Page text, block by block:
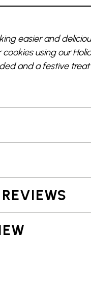
easier and
using our
and a festive